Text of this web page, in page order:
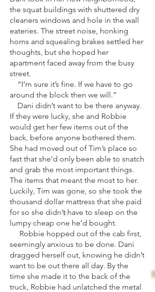
the squat buildings with shuttered dry
cleaners windows and hole in the wall
eateries. The street noise, honking
horns and squealing brakes settled her
thoughts, but she hoped her
apartment faced away from the busy
street.
“I’m sure it’s fine. If we have to go
around the block then we will.”
Dani didn’t want to be there anyway.
If they were lucky, she and Robbie
would get her few items out of the
back, before anyone bothered them.
She had moved out of Tim’s place so
fast that she’d only been able to snatch
and grab the most important things.
The items that meant the most to her.
Luckily, Tim was gone, so she took the
thousand dollar mattress that she paid
for so she didn’t have to sleep on the
lumpy cheap one he’d bought.
Robbie hopped out of the cab first,
seemingly anxious to be done. Dani
dragged herself out, knowing he didn’t
want to be out there all day. By the
time she made it to the back of the
truck, Robbie had unlatched the metal